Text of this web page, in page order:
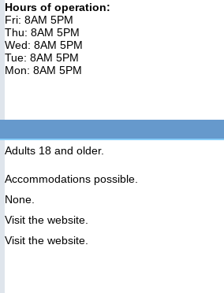
Hours of operation:
Fri: 8AM 5PM
Thu: 8AM 5PM
Wed: 8AM 5PM
Tue: 8AM 5PM
Mon: 8AM 5PM
Adults 18 and older.
Accommodations possible.
None.
Visit the website.
Visit the website.